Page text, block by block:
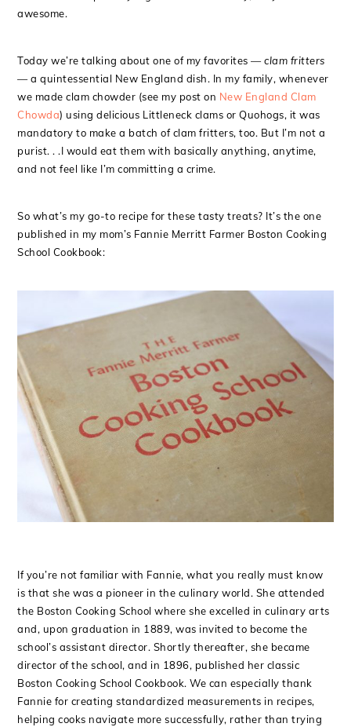
awesome.
Today we’re talking about one of my favorites —clam fritters
— a quintessential New England dish. In my family, whenever
we made clam chowder (see my post on New England Clam
Chowda) using delicious Littleneck clams or Quohogs, it was
mandatory to make a batch of clam fritters, too. But I’m not a
purist. . .I would eat them with basically anything, anytime,
and not feel like I’m committing a crime.
So what’s my go-to recipe for these tasty treats? It’s the one
published in my mom’s Fannie Merritt Farmer Boston Cooking
School Cookbook:
If you’re not familiar with Fannie, what you really must know
is that she was a pioneer in the culinary world. She attended
the Boston Cooking School where she excelled in culinary arts
and, upon graduation in 1889, was invited to become the
school’s assistant director. Shortly thereafter, she became
director of the school, and in 1896, published her classic
Boston Cooking School Cookbook. We can especially thank
Fannie for creating standardized measurements in recipes,
helping cooks navigate more successfully, rather than trying